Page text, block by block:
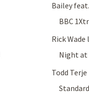
Bailey
BBC
Rick Wade
Night at
Todd